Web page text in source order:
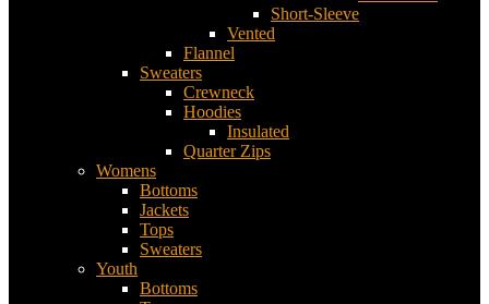
Short-Sleeve
Vented
Flannel
Sweaters
Crewneck
Hoodies
Insulated
Quarter Zips
Womens
Bottoms
Jackets
Tops
Sweaters
Youth
Bottoms